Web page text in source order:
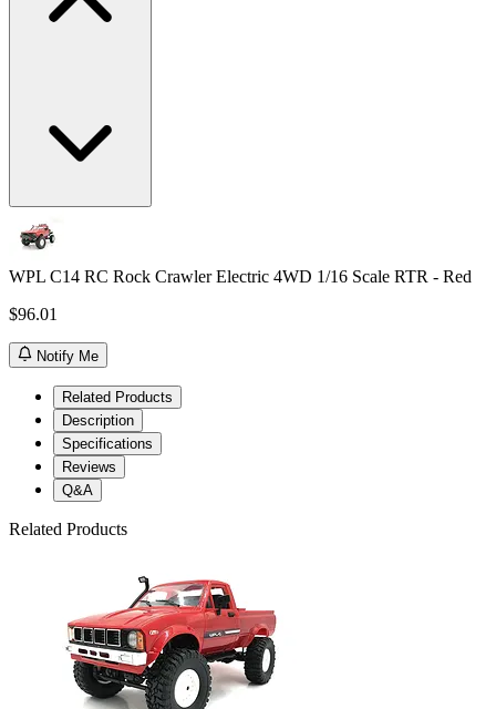
WPL C14 RC Rock Crawler Electric 4WD 1/16 Scale RTR - Red
$96.01
Notify Me
Related Products
Description
Specifications
Reviews
Q&A
Related Products